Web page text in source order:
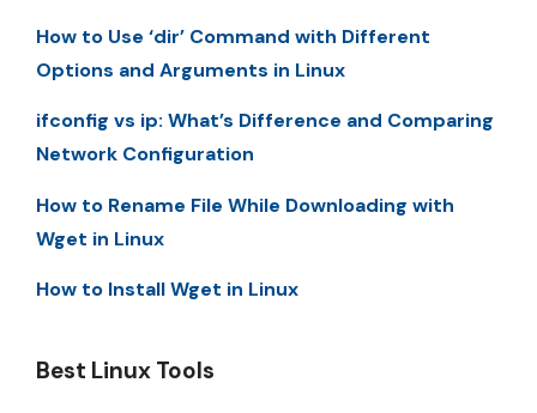
How to Use ‘dir’ Command with Different
Options and Arguments in Linux
ifconfig vs ip: What’s Difference and Comparing
Network Configuration
How to Rename File While Downloading with
Wget in Linux
How to Install Wget in Linux
Best Linux Tools